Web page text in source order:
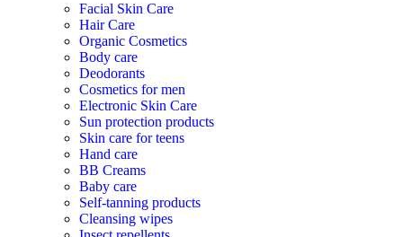
Facial Skin Care
Hair Care
Organic Cosmetics
Body care
Deodorants
Cosmetics for men
Electronic Skin Care
Sun protection products
Skin care for teens
Hand care
BB Creams
Baby care
Self-tanning products
Cleansing wipes